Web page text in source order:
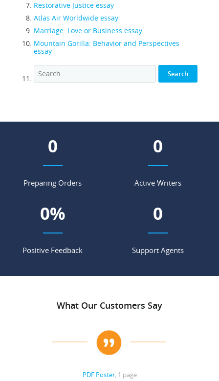
Restorative Justice essay
Atlas Air Worldwide essay
Marriage: Love or Business essay
Mountain Gorilla: Behavior and Perspectives
essay
0
Preparing Orders
0
Active Writers
0%
Positive Feedback
0
Support Agents
What Our Customers Say
PDF Poster, 1 page